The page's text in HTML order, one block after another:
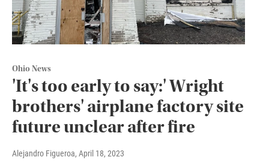
Ohio News
'It's too early to say:' Wright
brothers' airplane factory site
future unclear after fire
Alejandro Figueroa, April 18, 2023